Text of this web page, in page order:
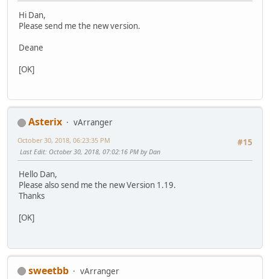
Hi Dan,
Please send me the new version.
Deane
[OK]
Asterix
vArranger
#15
October 30, 2018, 06:23:35 PM
Last Edit: October 30, 2018, 07:02:16 PM by Dan
Hello Dan,
Please also send me the new Version 1.19.
Thanks
[OK]
sweetbb
vArranger